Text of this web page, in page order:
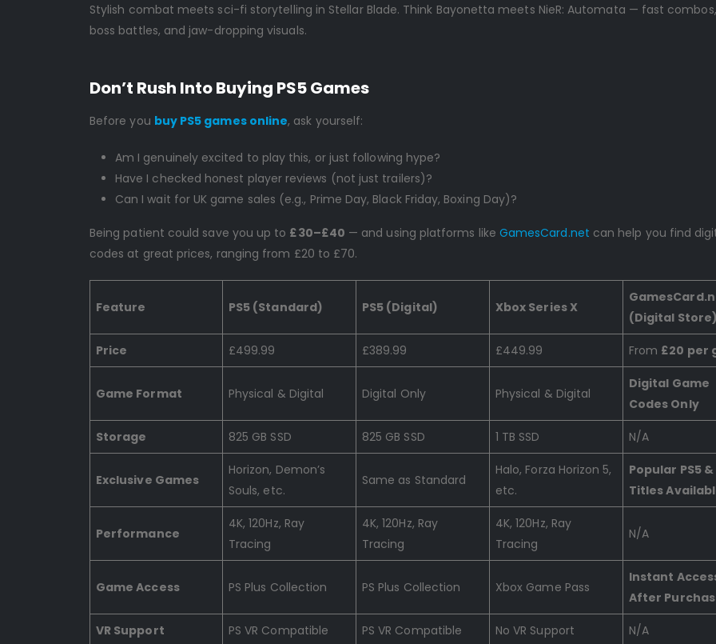
Stylish combat meets sci-fi storytelling in Stellar Blade. Think Bayonetta meets NieR: Automata — fast
boss battles, and jaw-dropping visuals.
Don’t Rush Into Buying PS5 Games
Before you buy PS5 games online, ask yourself:
Am I genuinely excited to play this, or just following hype?
Have I checked honest player reviews (not just trailers)?
Can I wait for UK game sales (e.g., Prime Day, Black Friday, Boxing Day)?
Being patient could save you up to £30–£40 — and using platforms like GamesCard.net can help you find
codes at great prices, ranging from £20 to £70.
Feature PS5 (Standard) PS5 (Digital) Xbox Series X
(Digital Store)
Price £499.99 £389.99 £449.99 From £20 per
Game Format Physical & Digital Digital Only Physical & Digital
Digital Game
Codes Only
Storage 825 GB SSD 825 GB SSD 1 TB SSD N/A
Exclusive Games
Horizon, Demon’s
Souls, etc.
Same as Standard
Halo, Forza Horizon 5,
etc.
Popular PS5
Titles
Performance
4K, 120Hz, Ray
Tracing
4K, 120Hz, Ray
Tracing
4K, 120Hz, Ray
Tracing
N/A
Game Access PS Plus Collection PS Plus Collection Xbox Game Pass
Instant
After
VR Support PS VR Compatible PS VR Compatible No VR Support N/A